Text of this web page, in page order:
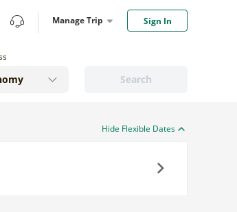
Manage Trip Sign In
Search
Hide Flexible Dates